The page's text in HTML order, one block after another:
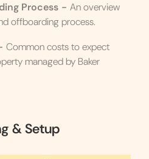
Process - An overview
offboarding process.
Common costs to expect
managed by Baker
& Setup